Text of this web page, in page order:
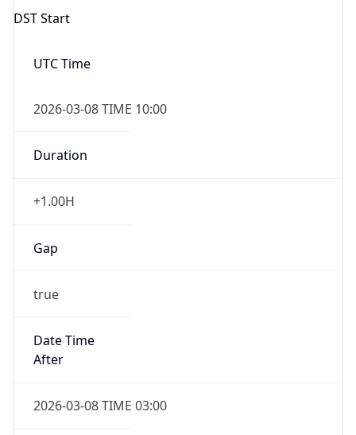
DST Start
UTC Time
2026-03-08 TIME 10:00
Duration
+1.00H
Gap
true
Date Time
After
2026-03-08 TIME 03:00